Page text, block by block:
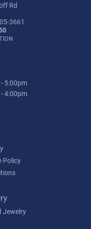
Rd
3661
5:00pm
4:00pm
Policy
Jewelry